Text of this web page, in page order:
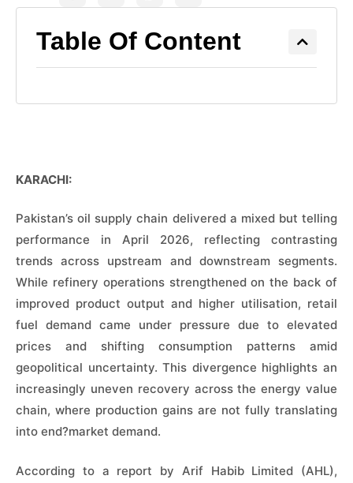
Table Of Content
KARACHI:
Pakistan’s oil supply chain delivered a mixed but telling
performance in April 2026, reflecting contrasting
trends across upstream and downstream segments.
While refinery operations strengthened on the back of
improved product output and higher utilisation, retail
fuel demand came under pressure due to elevated
prices and shifting consumption patterns amid
geopolitical uncertainty. This divergence highlights an
increasingly uneven recovery across the energy value
chain, where production gains are not fully translating
into end?market demand.
According to a report by Arif Habib Limited (AHL),